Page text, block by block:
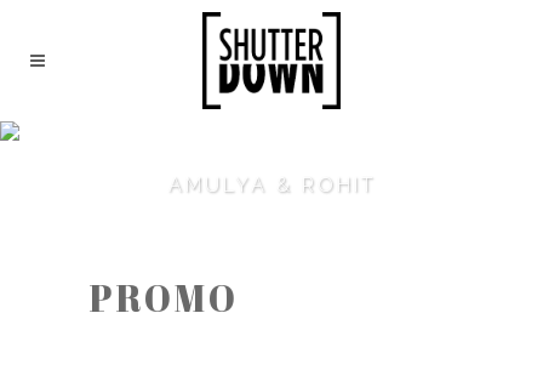
AMULYA & ROHIT
PROMO